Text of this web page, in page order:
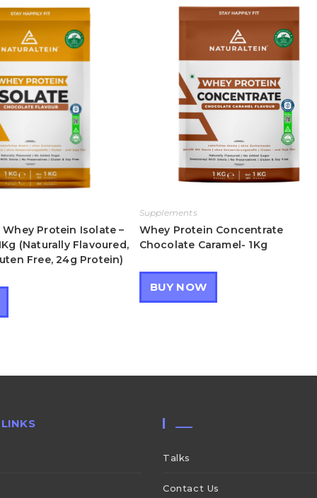
Whey Protein Isolate –
(Naturally Flavoured,
Free, 24g Protein)
Supplements
Whey Protein Concentrate
Chocolate Caramel- 1Kg
BUY NOW
___
Talks
Contact Us